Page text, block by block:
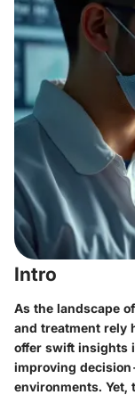
Intro
As the landscape
and treatment rely
offer swift insights
improving
environments.